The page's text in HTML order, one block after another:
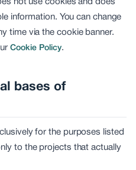
not use cookies and does
information. You can change
time via the cookie banner.
Cookie Policy.
bases of
for the purposes listed
to the projects that actually